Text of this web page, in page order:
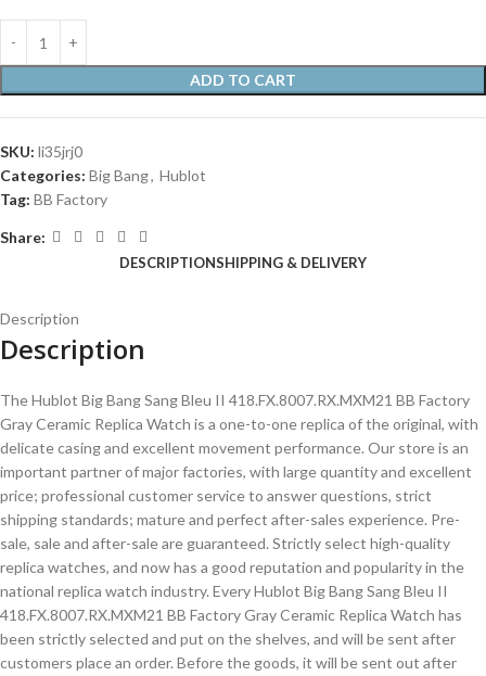
ADD TO CART
SKU: li35jrj0
Categories: Big Bang, Hublot
Tag: BB Factory
Share:
DESCRIPTIONSHIPPING & DELIVERY
Description
Description
The Hublot Big Bang Sang Bleu II 418.FX.8007.RX.MXM21 BB Factory
Gray Ceramic Replica Watch is a one-to-one replica of the original, with
delicate casing and excellent movement performance. Our store is an
important partner of major factories, with large quantity and excellent
price; professional customer service to answer questions, strict
shipping standards; mature and perfect after-sales experience. Pre-
sale, sale and after-sale are guaranteed. Strictly select high-quality
replica watches, and now has a good reputation and popularity in the
national replica watch industry. Every Hublot Big Bang Sang Bleu II
418.FX.8007.RX.MXM21 BB Factory Gray Ceramic Replica Watch has
been strictly selected and put on the shelves, and will be sent after
customers place an order. Before the goods, it will be sent out after